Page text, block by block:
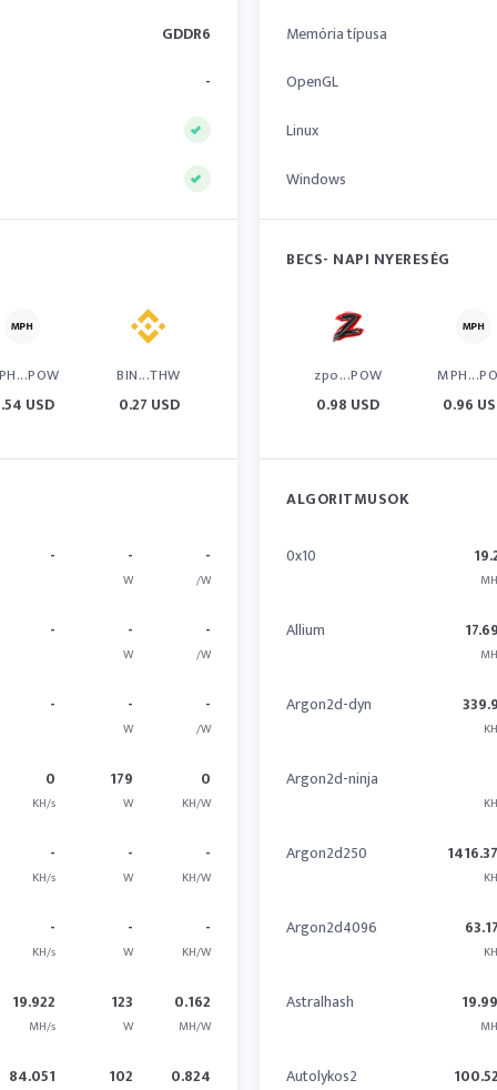
GDDR6
-
USD
BIN...THW
0.27 USD
- -
W
-
/W
- -
W
-
/W
- -
W
-
/W
0
KH/s
179
W
0
KH/W
-
KH/s
-
W
-
KH/W
-
KH/s
-
W
-
KH/W
19.922
MH/s
123
W
0.162
MH/W
84.051 102 0.824
Memória típusa
OpenGL
Linux
Windows
BECS- NAPI NYERESÉG
zpo...POW
0.98 USD 0.96
ALGORITMUSOK
0x10
Allium
Argon2d-dyn
Argon2d-ninja
Argon2d250
Argon2d4096
Astralhash
Autolykos2